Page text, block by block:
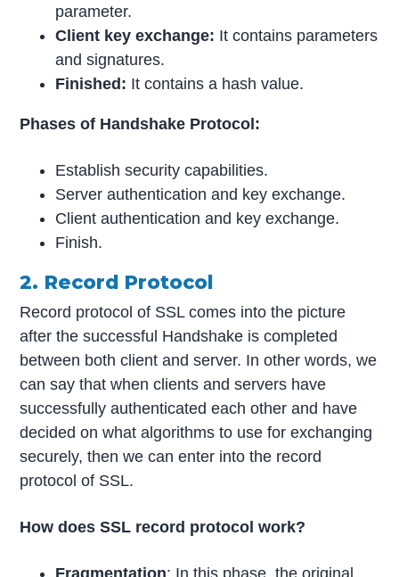
parameter.
Client key exchange: It contains parameters
and signatures.
Finished: It contains a hash value.
Phases of Handshake Protocol:
Establish security capabilities.
Server authentication and key exchange.
Client authentication and key exchange.
Finish.
2. Record Protocol
Record protocol of SSL comes into the picture
after the successful Handshake is completed
between both client and server. In other words, we
can say that when clients and servers have
successfully authenticated each other and have
decided on what algorithms to use for exchanging
securely, then we can enter into the record
protocol of SSL.
How does SSL record protocol work?